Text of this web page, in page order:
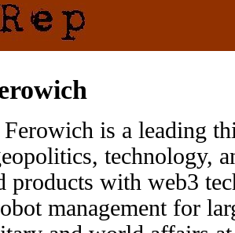
Ferowich is a leading
technology,
products with web3
management for